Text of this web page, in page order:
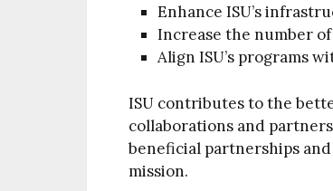
Enhance ISU’s
Increase the number
Align ISU’s programs
ISU contributes to the
collaborations and
beneficial partnerships and
mission.